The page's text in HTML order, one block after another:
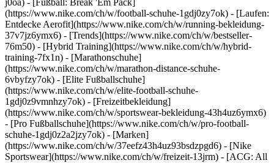
j0oa) - [Fußball: Break 'Em Pack]
(https://www.nike.com/ch/w/football-schuhe-1gdj0zy7ok) - [Laufen:
Entdecke Aerofit](https://www.nike.com/ch/w/running-bekleidung-
37v7jz6ymx6) - [Trends](https://www.nike.com/ch/w/bestseller-
76m50) - [Hybrid Training](https://www.nike.com/ch/w/hybrid-
training-7fx1n) - [Marathonschuhe]
(https://www.nike.com/ch/w/marathon-distance-schuhe-
6vbyfzy7ok) - [Elite Fußballschuhe]
(https://www.nike.com/ch/w/elite-football-schuhe-
1gdj0z9vmnhzy7ok) - [Freizeitbekleidung]
(https://www.nike.com/ch/w/sportswear-bekleidung-43h4uz6ymx6)
- [Pro Fußballschuhe](https://www.nike.com/ch/w/pro-football-
schuhe-1gdj0z2a2jzy7ok) - [Marken]
(https://www.nike.com/ch/w/37eefz43h4uz93bsdzpgd6) - [Nike
Sportswear](https://www.nike.com/ch/w/freizeit-13jrm) - [ACG: All